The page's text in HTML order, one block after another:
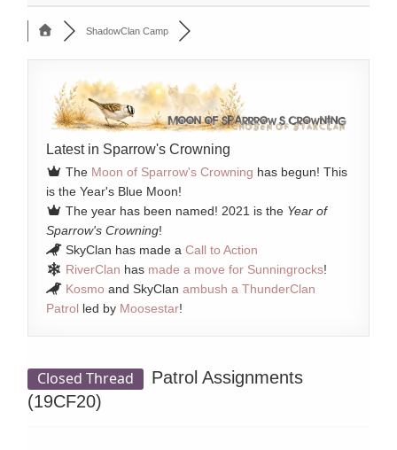
ShadowClan Camp
Latest in Sparrow's Crowning
The Moon of Sparrow's Crowning has begun! This
is the Year's Blue Moon!
The year has been named! 2021 is the Year of
Sparrow's Crowning!
SkyClan has made a Call to Action
RiverClan has made a move for Sunningrocks!
Kosmo and SkyClan ambush a ThunderClan
Patrol led by Moosestar!
Closed Thread
Patrol Assignments
(19CF20)